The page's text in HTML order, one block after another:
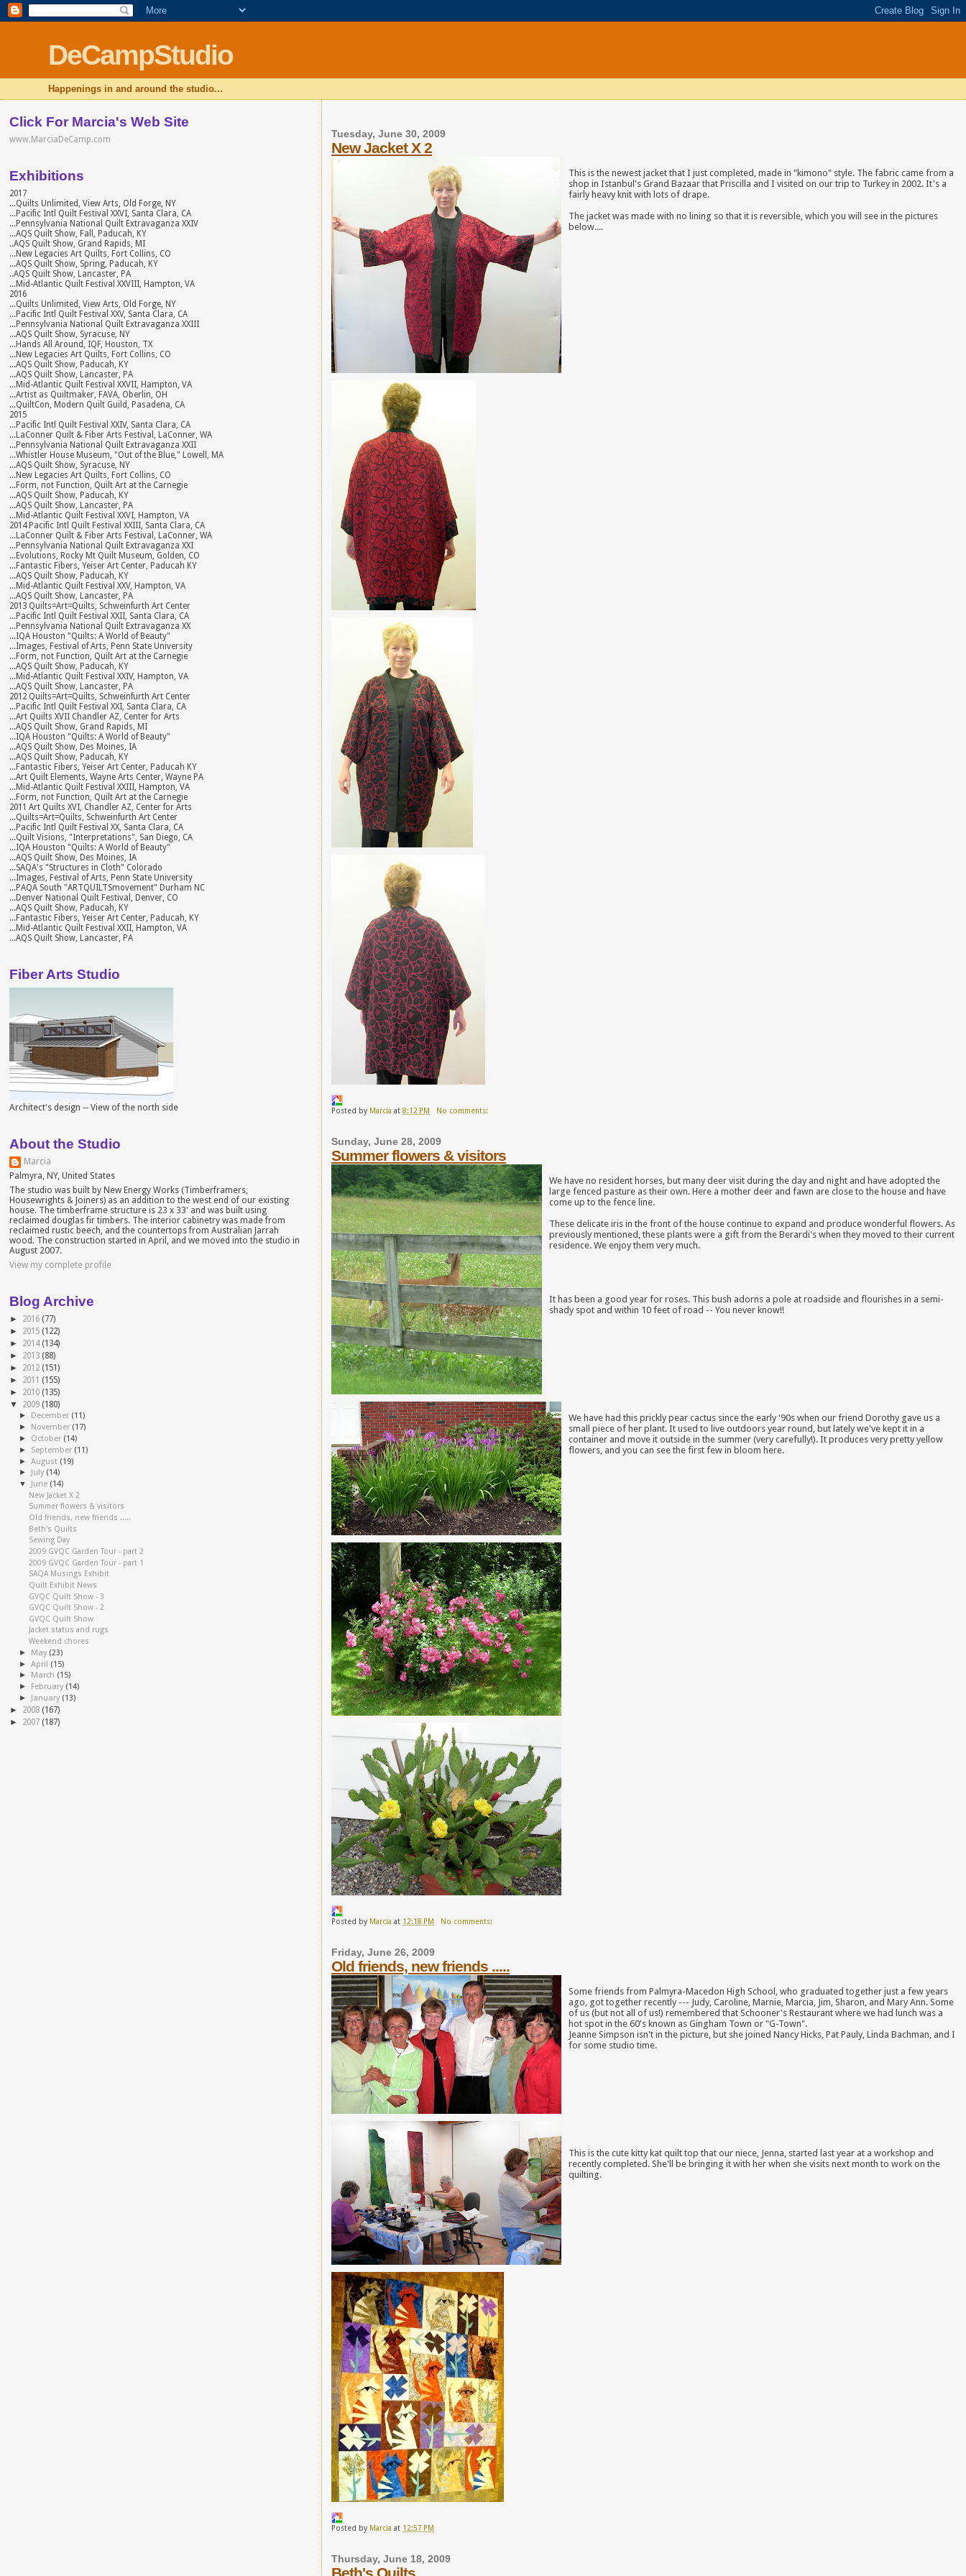
DeCampStudio
Happenings in and around the studio...
Tuesday, June 30, 2009
New Jacket X 2
This is the newest jacket that I just completed , made in "kimono" style. The fabric came from a
shop in Istanbul's Grand Bazaar that Priscilla and I visited on our trip to Turkey in 2002. It's a
fairly heavy knit with lots of drape.
The jacket was made with no lining so that it is reversible, which you will see in the pictures
below....
Posted by Marcia at8:12 PM No comments:
Sunday, June 28, 2009
Summer flowers & visitors
We have no resident horses, but many deer visit during the day and night and have adopted the
large fenced pasture as their own. Here a mother deer and fawn are close to the house and have
come up to the fence line.
These delicate iris in the front of the house continue to expand and produce wonderful flowers. As
previously mentioned, these plants were a gift from the Berardi's when they moved to their current
residence. We enjoy them very much.
It has been a good year for roses. This bush adorns a pole at roadside and flourishes in a semi-
shady spot and within 10 feet of road -- You never know!!
We have had this prickly pear cactus since the early '90s when our friend Dorothy gave us a
small piece of her plant. It used to live outdoors year round, but lately we've kept it in a
container and move it outside in the summer (very carefully!). It produces very pretty yellow
flowers, and you can see the first few in bloom here.
Posted by Marcia at 12:18 PM No comments:
Friday, June 26, 2009
Old friends, new friends .....
Some friends from Palmyra-Macedon High School, who graduated together just a few years
ago, got together recently --- Judy, Caroline, Marnie, Marcia, Jim, Sharon, and Mary Ann. Some
of us (but not all of us!) remembered that Schooner's Restaurant where we had lunch was a
hot spot in the 60's known as Gingham Town or "G-Town".
Jeanne Simpson isn't in the picture, but she joined Nancy Hicks, Pat Pauly, Linda Bachman, and I
for some studio time.
This is the cute kitty kat quilt top that our niece, Jenna, started last year at a workshop and
recently completed. She'll be bringing it with her when she visits next month to work on the
quilting.
Posted by Marcia at 12:57 PM
Thursday, June 18, 2009
Click For Marcia's Web Site
www.MarciaDeCamp.com
Exhibitions
2017
...Quilts Unlimited, View Arts, Old Forge, NY
...Pacific Intl Quilt Festival XXVI, Santa Clara, CA
...Pennsylvania National Quilt Extravaganza XXIV
...AQS Quilt Show, Fall, Paducah, KY
..AQS Quilt Show, Grand Rapids, MI
...New Legacies Art Quilts, Fort Collins, CO
...AQS Quilt Show, Spring, Paducah, KY
..AQS Quilt Show, Lancaster, PA
...Mid-Atlantic Quilt Festival XXVIII, Hampton, VA
2016
...Quilts Unlimited, View Arts, Old Forge, NY
...Pacific Intl Quilt Festival XXV, Santa Clara, CA
...Pennsylvania National Quilt Extravaganza XXIII
...AQS Quilt Show, Syracuse, NY
...Hands All Around, IQF, Houston, TX
...New Legacies Art Quilts, Fort Collins, CO
...AQS Quilt Show, Paducah, KY
...AQS Quilt Show, Lancaster, PA
...Mid-Atlantic Quilt Festival XXVII, Hampton, VA
...Artist as Quiltmaker, FAVA, Oberlin, OH
...QuiltCon, Modern Quilt Guild, Pasadena, CA
2015
...Pacific Intl Quilt Festival XXIV, Santa Clara, CA
...LaConner Quilt & Fiber Arts Festival, LaConner, WA
...Pennsylvania National Quilt Extravaganza XXII
...Whistler House Museum, "Out of the Blue," Lowell, MA
...AQS Quilt Show, Syracuse, NY
...New Legacies Art Quilts, Fort Collins, CO
...Form, not Function, Quilt Art at the Carnegie
...AQS Quilt Show, Paducah, KY
...AQS Quilt Show, Lancaster, PA
...Mid-Atlantic Quilt Festival XXVI, Hampton, VA
2014 Pacific Intl Quilt Festival XXIII, Santa Clara, CA
...LaConner Quilt & Fiber Arts Festival, LaConner, WA
...Pennsylvania National Quilt Extravaganza XXI
...Evolutions, Rocky Mt Quilt Museum, Golden, CO
...Fantastic Fibers, Yeiser Art Center, Paducah KY
...AQS Quilt Show, Paducah, KY
...Mid-Atlantic Quilt Festival XXV, Hampton, VA
...AQS Quilt Show, Lancaster, PA
2013 Quilts=Art=Quilts, Schweinfurth Art Center
...Pacific Intl Quilt Festival XXII, Santa Clara, CA
...Pennsylvania National Quilt Extravaganza XX
...IQA Houston "Quilts: A World of Beauty"
...Images, Festival of Arts, Penn State University
...Form, not Function, Quilt Art at the Carnegie
...AQS Quilt Show, Paducah, KY
...Mid-Atlantic Quilt Festival XXIV, Hampton, VA
...AQS Quilt Show, Lancaster, PA
2012 Quilts=Art=Quilts, Schweinfurth Art Center
...Pacific Intl Quilt Festival XXI, Santa Clara, CA
...Art Quilts XVII Chandler AZ, Center for Arts
...AQS Quilt Show, Grand Rapids, MI
...IQA Houston "Quilts: A World of Beauty"
...AQS Quilt Show, Des Moines, IA
...AQS Quilt Show, Paducah, KY
...Fantastic Fibers, Yeiser Art Center, Paducah KY
...Art Quilt Elements, Wayne Arts Center, Wayne PA
...Mid-Atlantic Quilt Festival XXIII, Hampton, VA
...Form, not Function, Quilt Art at the Carnegie
2011 Art Quilts XVI, Chandler AZ, Center for Arts
...Quilts=Art=Quilts, Schweinfurth Art Center
...Pacific Intl Quilt Festival XX, Santa Clara, CA
...Quilt Visions, "Interpretations", San Diego, CA
...IQA Houston "Quilts: A World of Beauty"
...AQS Quilt Show, Des Moines, IA
...SAQA's "Structures in Cloth" Colorado
...Images, Festival of Arts, Penn State University
...PAQA South "ARTQUILTSmovement" Durham NC
...Denver National Quilt Festival, Denver, CO
...AQS Quilt Show, Paducah, KY
...Fantastic Fibers, Yeiser Art Center, Paducah, KY
...Mid-Atlantic Quilt Festival XXII, Hampton, VA
...AQS Quilt Show, Lancaster, PA
Fiber Arts Studio
Architect's design -- View of the north side
About the Studio
Marcia
Palmyra, NY, United States
The studio was built by New Energy Works (Timberframers,
Housewrights & Joiners) as an addition to the west end of our existing
house. The timberframe structure is 23 x 33' and was built using
reclaimed douglas fir timbers. The interior cabinetry was made from
reclaimed rustic beech, and the countertops from Australian Jarrah
wood. The construction started in April, and we moved into the studio in
August 2007.
View my complete profile
Blog Archive
► 2016 (77)
► 2015 (122)
► 2014 (134)
► 2013 (88)
► 2012 (151)
► 2011 (155)
► 2010 (135)
▼ 2009 (180)
► December (11)
► November (17)
► October (14)
► September (11)
►August (19)
► July (14)
▼ June (14)
New Jacket X 2
Summer flowers & visitors
Old friends, new friends .....
Beth's Quilts
Sewing Day
2009 GVQC Garden Tour - part 2
2009 GVQC Garden Tour - part 1
SAQA Musings Exhibit
Quilt Exhibit News
GVQC Quilt Show - 3
GVQC Quilt Show - 2
GVQC Quilt Show
Jacket status and rugs
Weekend chores
► May (23)
►April (15)
► March (15)
► February (14)
► January (13)
► 2008 (167)
► 2007 (187)